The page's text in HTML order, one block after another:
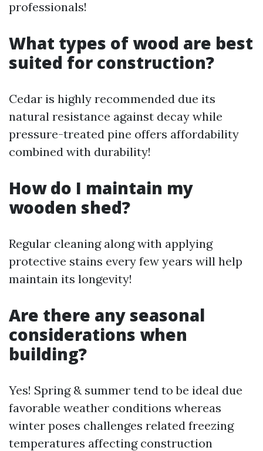
professionals!
​What types of wood are best
suited for construction?
Cedar is highly recommended due its
natural resistance against decay while
pressure-treated pine offers affordability
combined with durability!
​How do I maintain my
wooden shed?
Regular cleaning along with applying
protective stains every few years will help
maintain its longevity!
​Are there any seasonal
considerations when
building?
Yes! Spring & summer tend to be ideal due
favorable weather conditions whereas
winter poses challenges related freezing
temperatures affecting construction